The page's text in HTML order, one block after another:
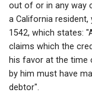
out of or in any way
a California resident,
1542, which states:
claims which the
his favor at the time
by him must have
debtor".